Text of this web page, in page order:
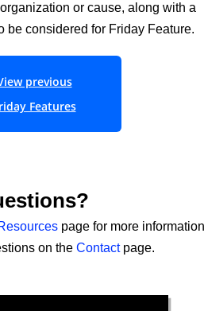
or cause, along with a
be considered for Friday Feature.
previous
Features
page for more information
on the Contactpage.